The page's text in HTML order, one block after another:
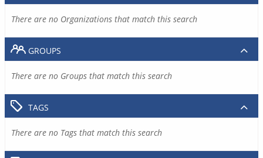
There are no Organizations that match this search
GROUPS
There are no Groups that match this search
TAGS
There are no Tags that match this search